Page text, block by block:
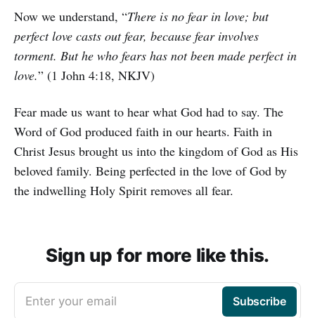
Now we understand, “There is no fear in love; but
perfect love casts out fear, because fear involves
torment. But he who fears has not been made perfect in
love.” (1 John 4:18, NKJV)
Fear made us want to hear what God had to say. The
Word of God produced faith in our hearts. Faith in
Christ Jesus brought us into the kingdom of God as His
beloved family. Being perfected in the love of God by
the indwelling Holy Spirit removes all fear.
Sign up for more like this.
Enter your email Subscribe